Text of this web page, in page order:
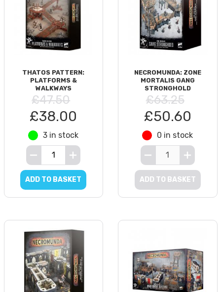
THATOS PATTERN:
PLATFORMS &
WALKWAYS
£47.50
£38.00
3 in stock
ADD TO BASKET
NECROMUNDA: ZONE
MORTALIS GANG
STRONGHOLD
£63.25
£50.60
0 in stock
ADD TO BASKET